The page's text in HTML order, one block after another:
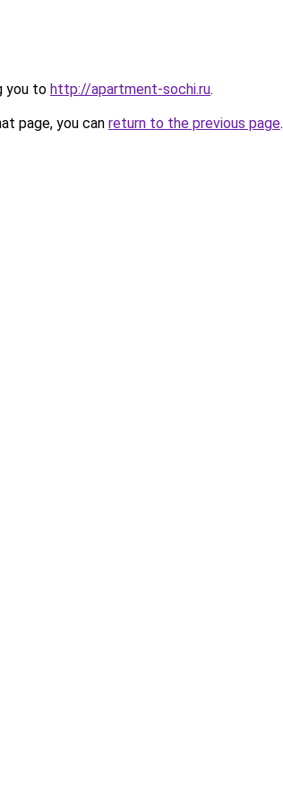
you to http://apartment-sochi.ru.
page, you can return to the previous page.